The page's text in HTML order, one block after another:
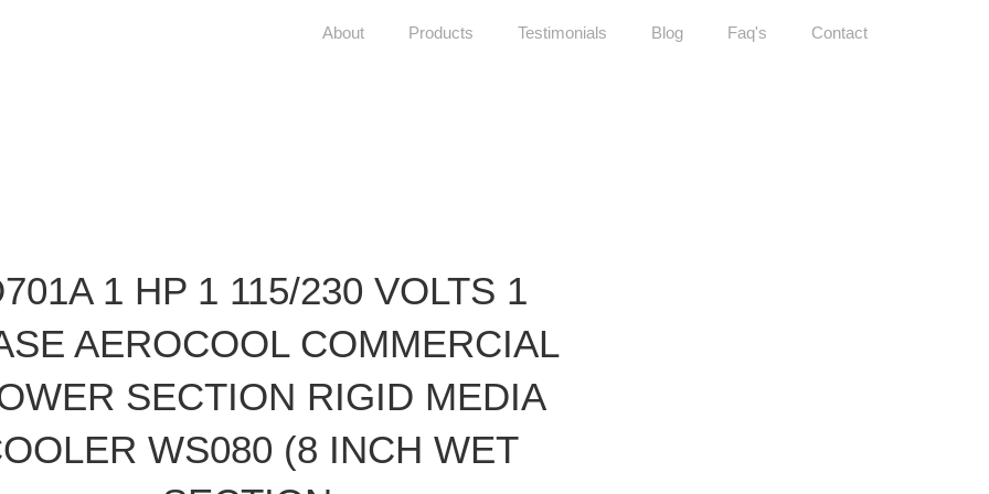
About Products Testimonials Blog Faq's Contact
1 HP 1 115/230 VOLTS 1
AEROCOOL COMMERCIAL
SECTION RIGID MEDIA
WS080 (8 INCH WET